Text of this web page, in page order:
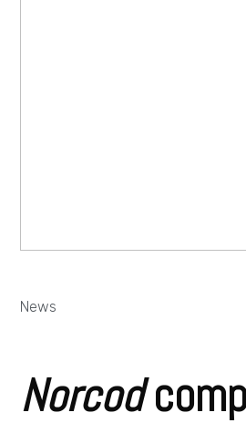
News
Norcod